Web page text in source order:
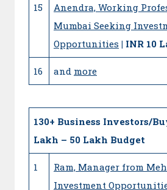
15
Anendra, Working
Mumbai Seeking
Opportunities | INR 10
16 and more
130+ Business Investors/
Lakh – 50 Lakh Budget
1
Ram, Manager from
Investment